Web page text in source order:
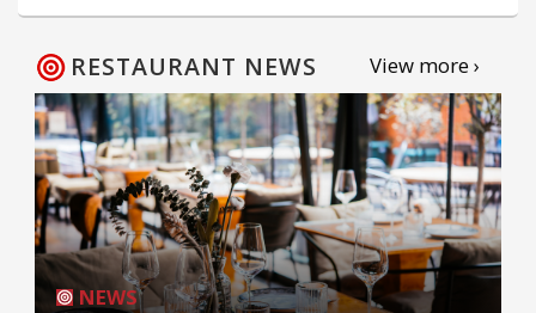
RESTAURANT NEWS View more ›
NEWS